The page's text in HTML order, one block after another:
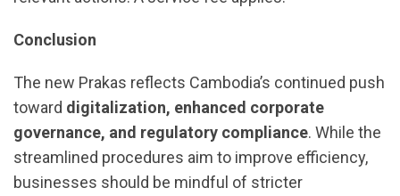
Conclusion
The new Prakas reflects Cambodia’s continued push
toward digitalization, enhanced corporate
governance, and regulatory compliance. While the
streamlined procedures aim to improve efficiency,
businesses should be mindful of stricter